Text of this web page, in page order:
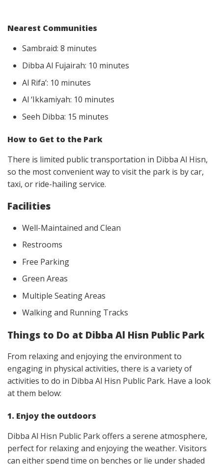
Nearest Communities
Sambraid: 8 minutes
Dibba Al Fujairah: 10 minutes
Al Rifa’: 10 minutes
Al ‘Ikkamiyah: 10 minutes
Seeh Dibba: 15 minutes
How to Get to the Park
There is limited public transportation in Dibba Al Hisn,
so the most convenient way to visit the park is by car,
taxi, or ride-hailing service.
Facilities
Well-Maintained and Clean
Restrooms
Free Parking
Green Areas
Multiple Seating Areas
Walking and Running Tracks
Things to Do at Dibba Al Hisn Public Park
From relaxing and enjoying the environment to
engaging in physical activities, there is a variety of
activities to do in Dibba Al Hisn Public Park. Have a look
at them below:
1. Enjoy the outdoors
Dibba Al Hisn Public Park offers a serene atmosphere,
perfect for relaxing and enjoying the weather. Visitors
can either spend time on benches or lie under shaded